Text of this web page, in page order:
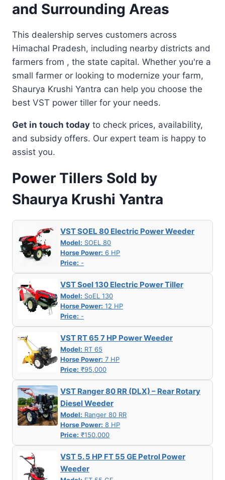
and Surrounding Areas
This dealership serves customers across
Himachal Pradesh, including nearby districts and
farmers from , the state capital. Whether you're a
small farmer or looking to modernize your farm,
Shaurya Krushi Yantra can help you choose the
best VST power tiller for your needs.
Get in touch today to check prices, availability,
and subsidy offers. Our expert team is happy to
assist you.
Power Tillers Sold by
Shaurya Krushi Yantra
VST SOEL 80 Electric Power Weeder
Model: SOEL 80
Horse Power: 6 HP
Price: -
VST Soel 130 Electric Power Tiller
Model: SoEL 130
Horse Power: 12 HP
Price: -
VST RT 65 7 HP Power Weeder
Model: RT 65
Horse Power: 7 HP
Price: ₹95,000
VST Ranger 80 RR (DLX) – Rear Rotary
Diesel Weeder
Model: Ranger 80 RR
Horse Power: 8 HP
Price: ₹150,000
VST 5. 5 HP FT 55 GE Petrol Power
Weeder